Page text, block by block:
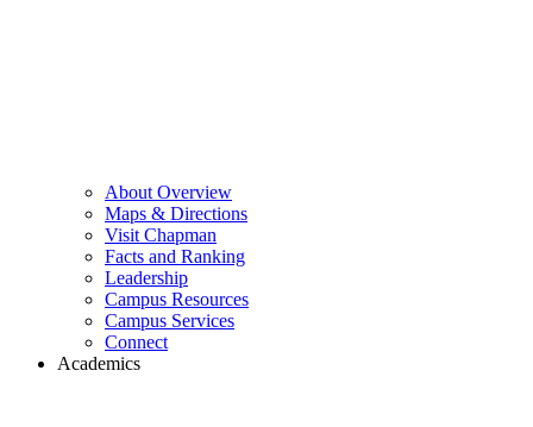
About Overview
Maps & Directions
Visit Chapman
Facts and Ranking
Leadership
Campus Resources
Campus Services
Connect
Academics